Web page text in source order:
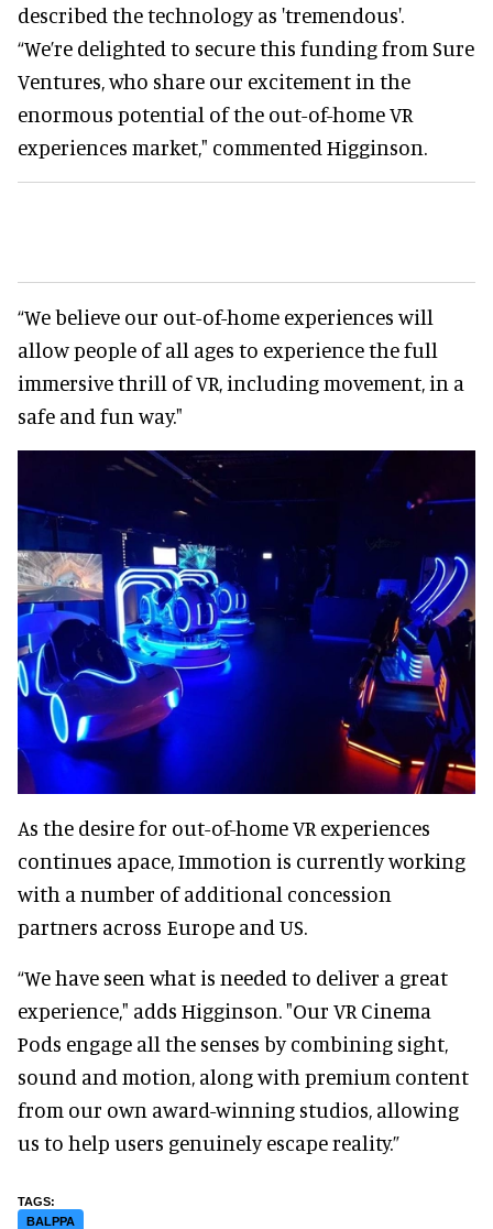
described the technology as 'tremendous'.
“We’re delighted to secure this funding from Sure
Ventures, who share our excitement in the
enormous potential of the out-of-home VR
experiences market," commented Higginson.
“We believe our out-of-home experiences will
allow people of all ages to experience the full
immersive thrill of VR, including movement, in a
safe and fun way."
As the desire for out-of-home VR experiences
continues apace, Immotion is currently working
with a number of additional concession
partners across Europe and US.
“We have seen what is needed to deliver a great
experience," adds Higginson. "Our VR Cinema
Pods engage all the senses by combining sight,
sound and motion, along with premium content
from our own award-winning studios, allowing
us to help users genuinely escape reality.”
BALPPA